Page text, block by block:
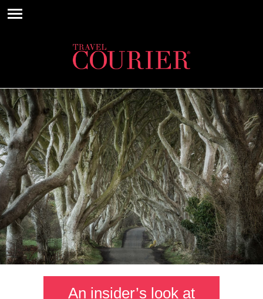
An insider’s look at